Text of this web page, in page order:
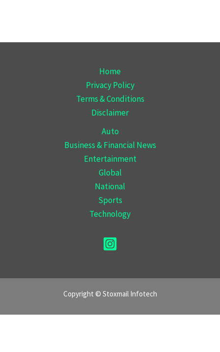
Home
Privacy Policy
Terms & Conditions
Disclaimer
Auto
Business & Financial News
Entertainment
Global
National
Sports
Technology
Copyright © Stoxmail Infotech